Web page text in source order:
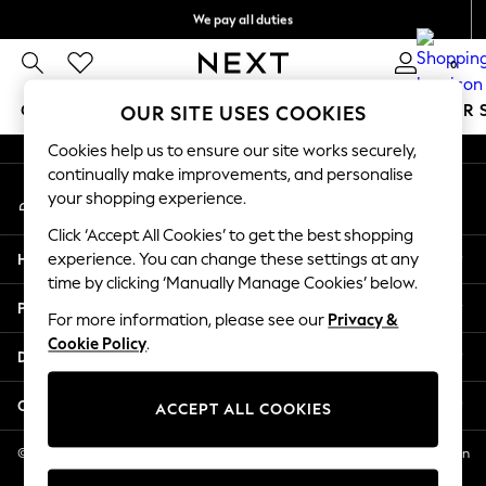
We pay all duties
0
GIRLS BOYS BABY WOMEN MEN SUMMER
GIRLS
New In
2 Years
3 Years
4 Years
5 Years
6 Years
8 Years
11 Years
12 Years
An error occurred on client
My Account
Sign-in to your account
Help
Privacy & Legal
Departments
Other Services
© 2026 NEXT US LLC, NEXT, Corporation TR CTR 1209 Orange St, Wilmington
DE, 19801
OUR SITE USES COOKIES
Cookies help us to ensure our site works securely,
continually make improvements, and personalise
your shopping experience.
Click ‘Accept All Cookies’ to get the best shopping
experience. You can change these settings at any
time by clicking ‘Manually Manage Cookies’ below.
For more information, please see our Privacy &
Cookie Policy.
ACCEPT ALL COOKIES